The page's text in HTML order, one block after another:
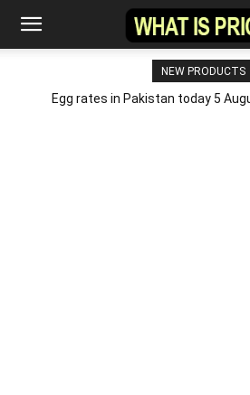
NEW PRODUCTS
Egg rates in Pakistan today 5